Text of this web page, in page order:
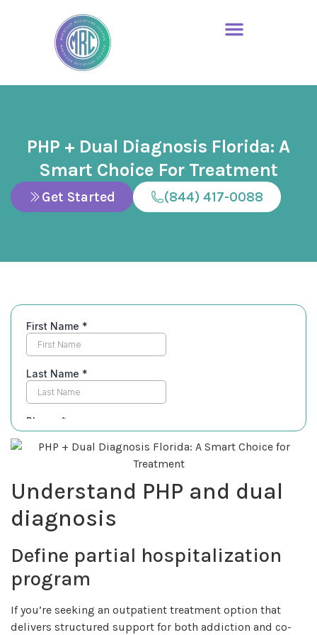
PHP + Dual Diagnosis Florida: A
Smart Choice For Treatment
Get Started (844) 417-0088
Understand PHP and dual
diagnosis
Define partial hospitalization
program
If you’re seeking an outpatient treatment option that
delivers structured support for both addiction and co-